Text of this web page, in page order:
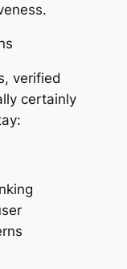
verified
certainly